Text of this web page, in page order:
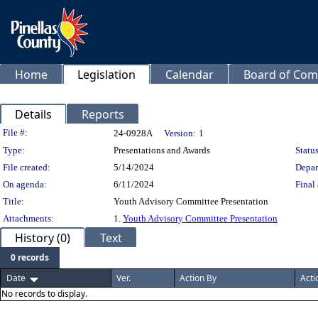
Home Legislation Calendar Board of
Details Reports
Legislation Details
File #: 24-0928A Version: 1
Type:
Presentations and Awards
File created:
5/14/2024
On agenda:
6/11/2024
Final
Title:
Youth Advisory Committee Presentation
Attachments:
1. Youth Advisory Committee Presentation
History (0) Text
0 records
Date
Ver. Action By
No records to display.